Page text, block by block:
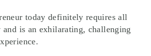
today definitely requires all
and is an exhilarating, challenging